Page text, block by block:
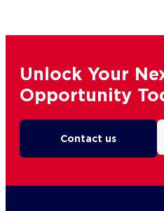
Unlock Your
Opportunity
Contact us